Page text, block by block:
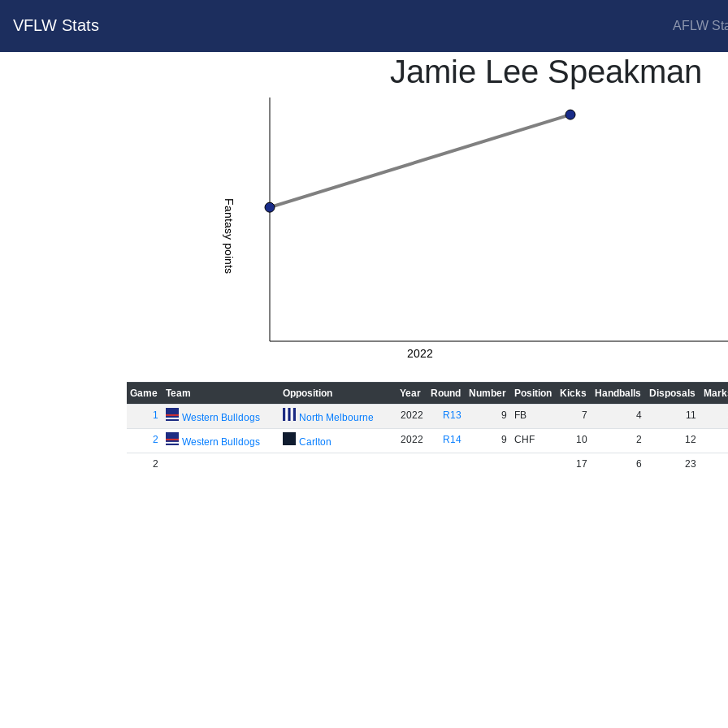
VFLW Stats AFLW
Jamie Lee Speakman
Fantasy points
2022
Game Team Opposition Year Round Number Position Kicks Handballs Disposals
1
Western Bulldogs North Melbourne 2022 R13 9 FB 7 4 11
2 Western Bulldogs Carlton 2022 R14 9 CHF 10 2 12
2 17 6 23